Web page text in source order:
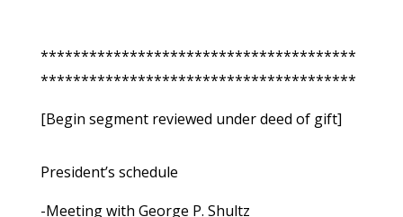
***************************************
***************************************
[Begin segment reviewed under deed of gift]
President’s schedule
-Meeting with George P. Shultz